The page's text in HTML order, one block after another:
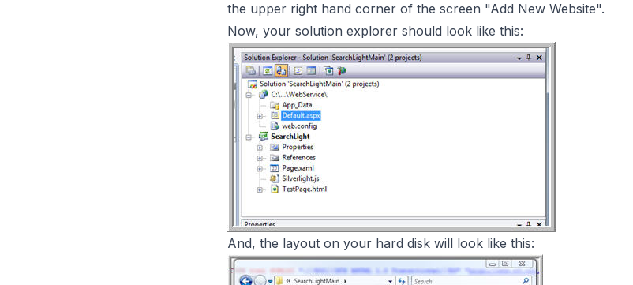
the upper right hand corner of the screen "Add New Website".
Now, your solution explorer should look like this:
And, the layout on your hard disk will look like this: